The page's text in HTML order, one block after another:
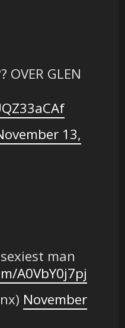
OVER GLEN
13,
man
A0VbY0j7pj
November